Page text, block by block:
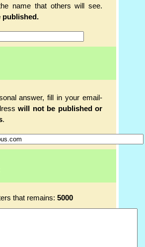
name that others will see.
published.
answer, fill in your email-
will not be published or
.
that remains: 5000